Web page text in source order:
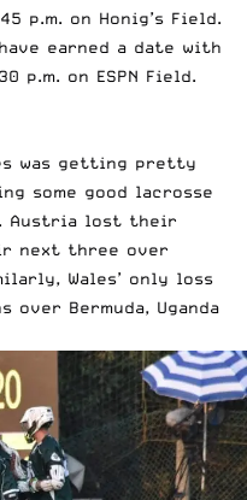
p.m. on Honig’s Field.
earned a date with
p.m. on ESPN Field.
was getting pretty
some good lacrosse
Austria lost their
next three over
Wales’ only loss
over Bermuda, Uganda